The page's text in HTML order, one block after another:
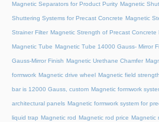
Magnetic Separators for Product Purity Magnetic
Shuttering Systems for Precast Concrete Magnetic
Strainer Filter Magnetic Strength of Precast Concrete
Magnetic Tube Magnetic Tube 14000 Gauss- Mirror
Gauss-Mirror Finish Magnetic Urethane Chamfer
formwork Magnetic drive wheel Magnetic field
bar is 12000 Gauss, custom Magnetic formwork
architectural panels Magnetic formwork system for
liquid trap Magnetic rod Magnetic rod price Magnetic